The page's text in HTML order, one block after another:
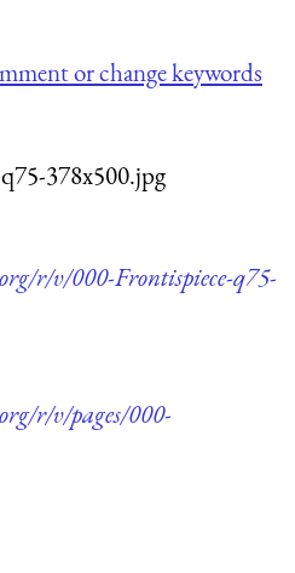
or change keywords
378x500.jpg
r/v/000-Frontispiece-q75-
r/v/pages/000-